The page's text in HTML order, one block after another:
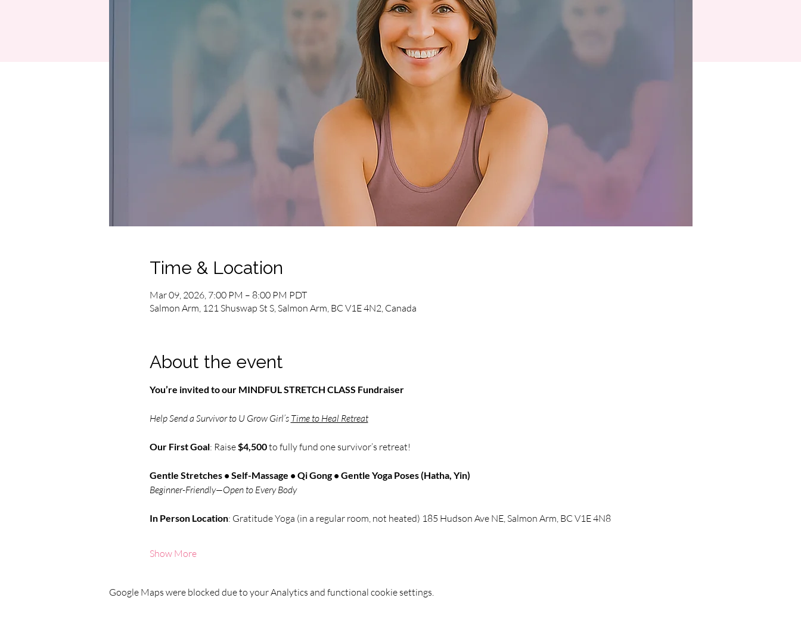
Time & Location
Mar 09, 2026, 7:00 PM – 8:00 PM PDT
Salmon Arm, 121 Shuswap St S, Salmon Arm, BC V1E 4N2, Canada
About the event
You’re invited to our MINDFUL STRETCH CLASS Fundraiser
Help Send a Survivor to U Grow Girl’s Time to Heal Retreat
Our First Goal: Raise $4,500 to fully fund one survivor’s retreat!
Gentle Stretches • Self-Massage • Qi Gong • Gentle Yoga Poses (Hatha, Yin)
Beginner-Friendly—Open to Every Body
In Person Location: Gratitude Yoga (in a regular room, not heated) 185 Hudson Ave NE, Salmon Arm, BC V1E 4N8
Show More
Google Maps were blocked due to your Analytics and functional cookie settings.